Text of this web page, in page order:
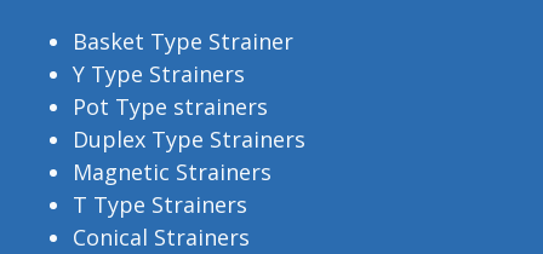
Basket Type Strainer
Y Type Strainers
Pot Type strainers
Duplex Type Strainers
Magnetic Strainers
T Type Strainers
Conical Strainers